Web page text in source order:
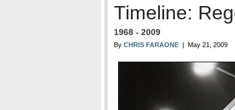
Timeline:
1968 - 2009
By CHRIS FARAONE | May 21, 2009